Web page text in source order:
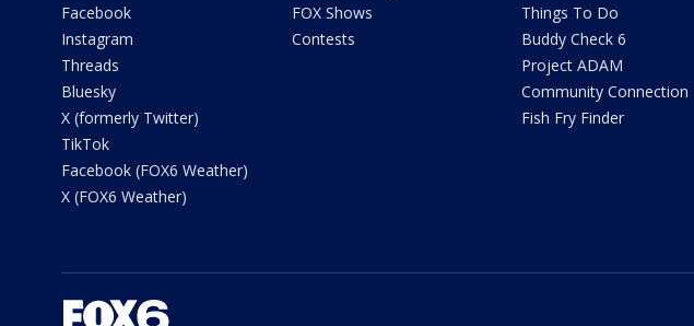
Facebook
Instagram
Threads
Bluesky
X (formerly Twitter)
TikTok
Facebook (FOX6 Weather)
X (FOX6 Weather)
FOX Shows
Contests
Things To Do
Buddy Check 6
Project ADAM
Community Connection
Fish Fry Finder